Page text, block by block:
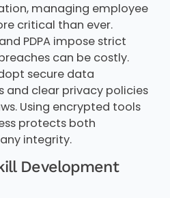
managing employee
critical than ever.
PDPA impose strict
can be costly.
secure data
and clear privacy policies
Using encrypted tools
protects both
integrity.
Development